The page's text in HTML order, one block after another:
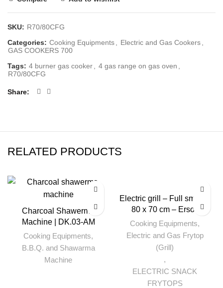
SKU: R70/80CFG
Categories: Cooking Equipments Electric and Gas Cookers
GAS COOKERS 700
Tags: 4 burner gas cooker 4 gas range on gas oven
R70/80CFG
Share
RELATED PRODUCTS
Charcoal Shawerma
Machine | DK.03-AM
Cooking Equipments,
B.B.Q. and Shawarma
Machine
Electric grill – Full smooth
80 x 70 cm – Ersoz
Cooking Equipments,
Electric and Gas Frytop
(Grill)
,
ELECTRIC SNACK
FRYTOPS